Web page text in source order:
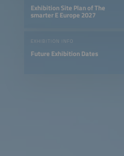
Exhibition Site Plan of The
smarter E Europe 2027
EXHIBITION INFO
Future Exhibition Dates